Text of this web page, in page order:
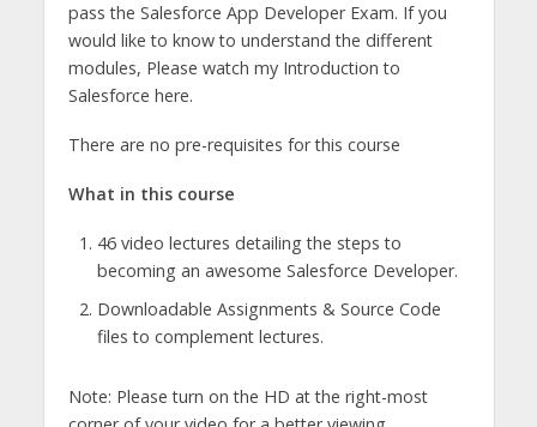
pass the Salesforce App Developer Exam. If you
would like to know to understand the different
modules, Please watch my Introduction to
Salesforce here.
There are no pre-requisites for this course
What in this course
46 video lectures detailing the steps to
becoming an awesome Salesforce Developer.
Downloadable Assignments & Source Code
files to complement lectures.
Note: Please turn on the HD at the right-most